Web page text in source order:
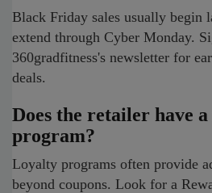
Black Friday sales usually begin
extend through Cyber Monday.
360gradfitness's newsletter for
deals.
Does the retailer have
program?
Loyalty programs often provide
beyond coupons. Look for a